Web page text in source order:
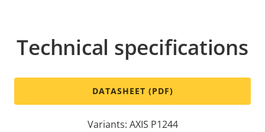
Technical specifications
DATASHEET (PDF)
Variants: AXIS P1244